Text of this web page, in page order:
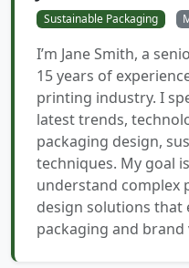
Sustainable Packaging
I’m Jane Smith, a
15 years of
printing industry. I
latest trends,
packaging design,
techniques. My goal
understand complex
design solutions
packaging and brand